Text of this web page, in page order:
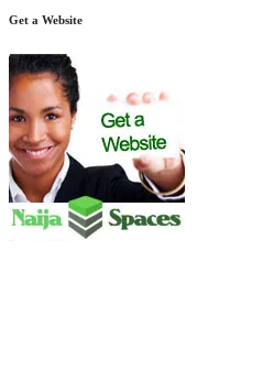
Get a Website